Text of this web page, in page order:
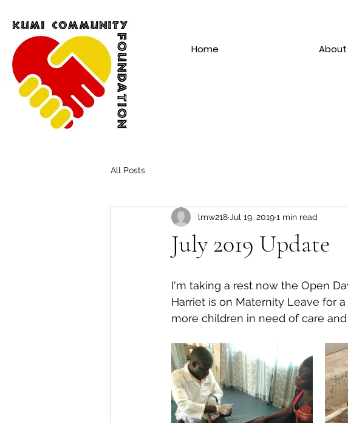
Home About
All Posts
July 2019 Update
lmw218 Jul 19, 20191 min read
I'm taking a rest now the Open
Harriet is on Maternity Leave for
more children in need of care and